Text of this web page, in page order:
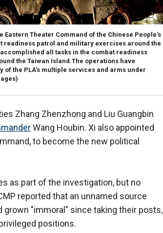
Theater Command of the Chinese People's
patrol and military exercises around the
all tasks in the combat readiness
the Taiwan Island.The operations have
the PLA's multiple services and arms under
Zhang Zhenzhong and Liu Guangbin
Wang Houbin. Xi also appointed
to become the new political
as part of the investigation, but no
reported that an unnamed source
grown "immoral" since taking their posts,
positions.